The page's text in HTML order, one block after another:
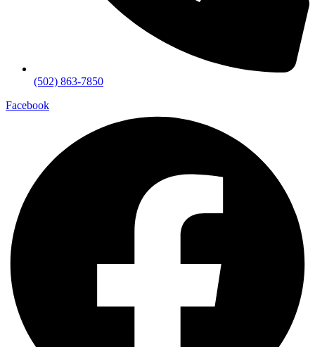
(502) 863-7850
Facebook